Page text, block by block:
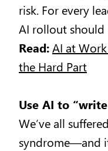
risk. For every
AI rollout
Read:AI at
the Hard Part
Use AI to
We’ve all
syndrome—and